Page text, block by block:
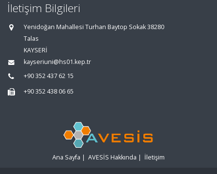
İletişim Bilgileri
Yenidoğan Mahallesi Turhan Baytop Sokak 38280
Talas
KAYSERİ
kayseriuni@hs01.kep.tr
+90 352 437 62 15
+90 352 438 06 65
Ana Sayfa | AVESİS Hakkında | İletişim